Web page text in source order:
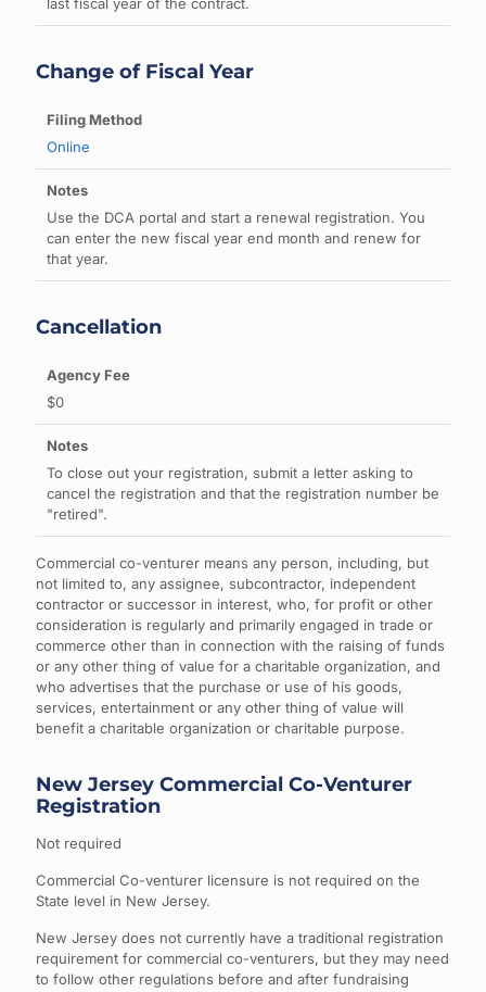
Change of Fiscal Year
Online
Use the DCA portal and start a renewal registration. You
can enter the new fiscal year end month and renew for
that year.
Cancellation
$0
To close out your registration, submit a letter asking to
cancel the registration and that the registration number be
"retired".
Commercial co-venturer means any person, including, but
not limited to, any assignee, subcontractor, independent
contractor or successor in interest, who, for profit or other
consideration is regularly and primarily engaged in trade or
commerce other than in connection with the raising of funds
or any other thing of value for a charitable organization, and
who advertises that the purchase or use of his goods,
services, entertainment or any other thing of value will
benefit a charitable organization or charitable purpose.
New Jersey Commercial Co-Venturer
Registration
Not required
Commercial Co-venturer licensure is not required on the
State level in New Jersey.
New Jersey does not currently have a traditional registration
requirement for commercial co-venturers, but they may need
to follow other regulations before and after fundraising